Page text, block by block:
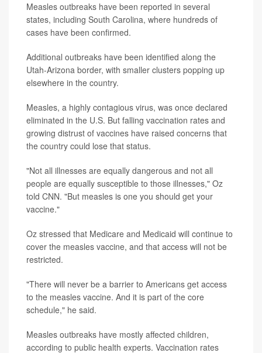
Measles outbreaks have been reported in several
states, including South Carolina, where hundreds of
cases have been confirmed.
Additional outbreaks have been identified along the
Utah-Arizona border, with smaller clusters popping up
elsewhere in the country.
Measles, a highly contagious virus, was once declared
eliminated in the U.S. But falling vaccination rates and
growing distrust of vaccines have raised concerns that
the country could lose that status.
"Not all illnesses are equally dangerous and not all
people are equally susceptible to those illnesses," Oz
told CNN. "But measles is one you should get your
vaccine."
Oz stressed that Medicare and Medicaid will continue to
cover the measles vaccine, and that access will not be
restricted.
"There will never be a barrier to Americans get access
to the measles vaccine. And it is part of the core
schedule," he said.
Measles outbreaks have mostly affected children,
according to public health experts. Vaccination rates